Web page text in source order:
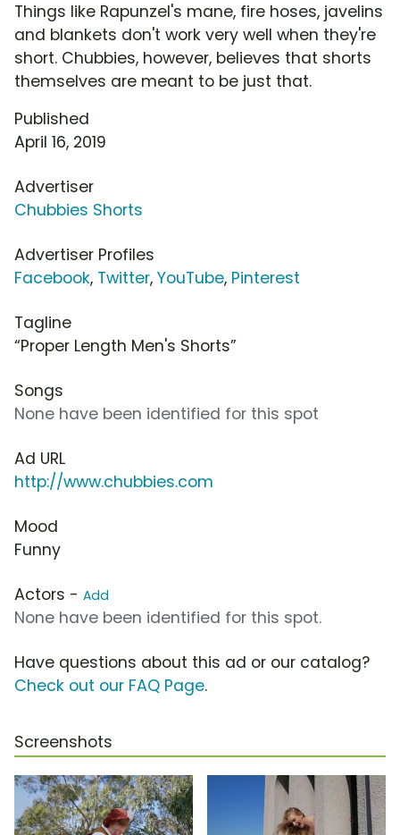
Things like Rapunzel's mane, fire hoses, javelins
and blankets don't work very well when they're
short. Chubbies, however, believes that shorts
themselves are meant to be just that.
Published
April 16, 2019
Advertiser
Chubbies Shorts
Advertiser Profiles
Facebook, Twitter, YouTube, Pinterest
Tagline
“Proper Length Men's Shorts”
Songs
None have been identified for this spot
Ad URL
http://www.chubbies.com
Mood
Funny
Actors - Add
None have been identified for this spot.
Have questions about this ad or our catalog?
Check out our FAQ Page.
Screenshots